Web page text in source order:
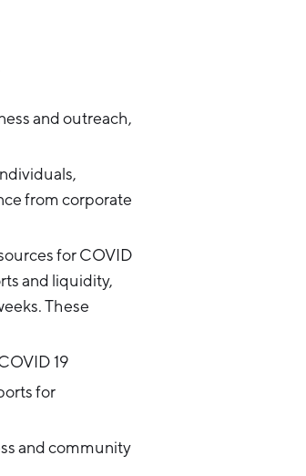
and outreach,
from corporate
for COVID
and liquidity,
These
19
for
and community